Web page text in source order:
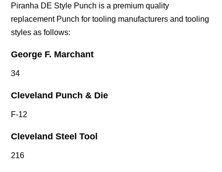
Piranha DE Style Punch is a premium quality
replacement Punch for tooling manufacturers and tooling
styles as follows:
George F. Marchant
34
Cleveland Punch & Die
F-12
Cleveland Steel Tool
216